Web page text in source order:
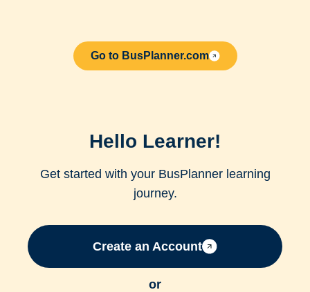
Go to BusPlanner.com
Hello Learner!
Get started with your BusPlanner learning
journey.
Create an Account
or